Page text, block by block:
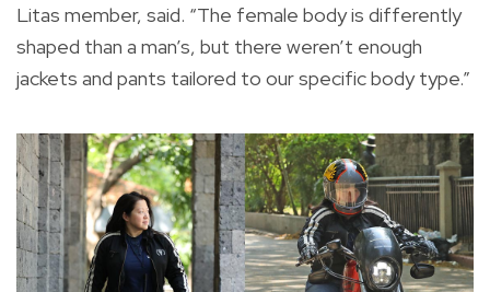
Litas member, said. “The female body is differently
shaped than a man’s, but there weren’t enough
jackets and pants tailored to our specific body type.”